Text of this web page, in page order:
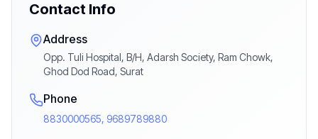
Contact Info
Address
Opp. Tuli Hospital, B/H, Adarsh Society, Ram Chowk,
Ghod Dod Road, Surat
Phone
8830000565, 9689789880